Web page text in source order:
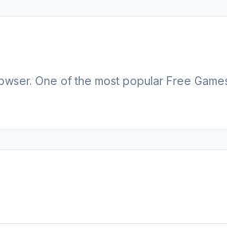
One of the most popular Free